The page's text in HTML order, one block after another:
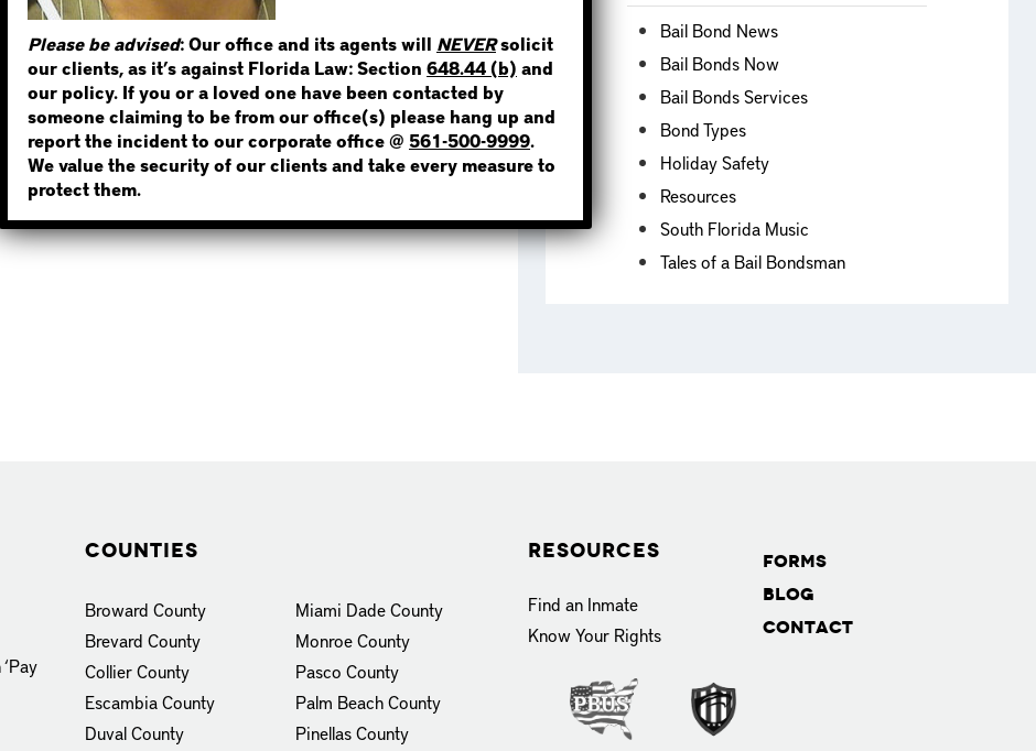
Bail Bond News
Bail Bonds Now
Bail Bonds Services
Bond Types
Holiday Safety
Resources
South Florida Music
Tales of a Bail Bondsman
Counties
Broward County
Brevard County
Collier County
Escambia County
Duval County
Miami Dade County
Monroe County
Pasco County
Palm Beach County
Pinellas County
Resources
Find an Inmate
Know Your Rights
Forms
Blog
Contact
NOT SURE? GIVE US A CALL!
Please be advised: Our office and its agents will NEVERsolicit
our clients, as it’s against Florida Law: Section 648.44 (b) and
our policy. If you or a loved one have been contacted by
someone claiming to be from our office(s) please hang up and
report the incident to our corporate office @ 561-500-9999.
We value the security of our clients and take every measure to
protect them.